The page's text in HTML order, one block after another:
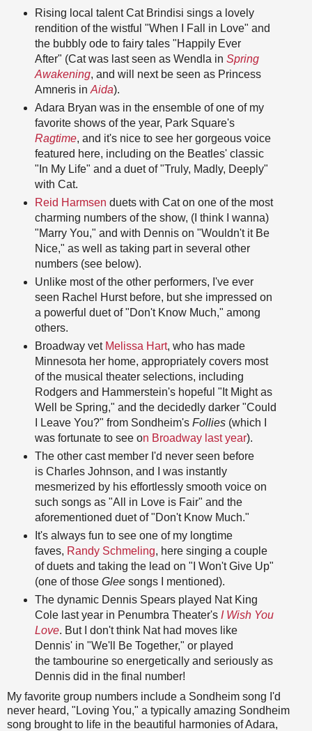
Rising local talent Cat Brindisi sings a lovely
rendition of the wistful "When I Fall in Love" and
the bubbly ode to fairy tales "Happily Ever
After" (Cat was last seen as Wendla in Spring
Awakening, and will next be seen as Princess
Amneris in Aida).
Adara Bryan was in the ensemble of one of my
favorite shows of the year, Park Square's
Ragtime, and it's nice to see her gorgeous voice
featured here, including on the Beatles' classic
"In My Life" and a duet of "Truly, Madly, Deeply"
with Cat.
Reid Harmsen duets with Cat on one of the most
charming numbers of the show, (I think I wanna)
"Marry You," and with Dennis on "Wouldn't it Be
Nice," as well as taking part in several other
numbers (see below).
Unlike most of the other performers, I've ever
seen Rachel Hurst before, but she impressed on
a powerful duet of "Don't Know Much," among
others.
Broadway vet Melissa Hart, who has made
Minnesota her home, appropriately covers most
of the musical theater selections, including
Rodgers and Hammerstein's hopeful "It Might as
Well be Spring," and the decidedly darker "Could
I Leave You?" from Sondheim's Follies (which I
was fortunate to see on Broadway last year).
The other cast member I'd never seen before
is Charles Johnson, and I was instantly
mesmerized by his effortlessly smooth voice on
such songs as "All in Love is Fair" and the
aforementioned duet of "Don't Know Much."
It's always fun to see one of my longtime
faves, Randy Schmeling, here singing a couple
of duets and taking the lead on "I Won't Give Up"
(one of those Glee songs I mentioned).
The dynamic Dennis Spears played Nat King
Cole last year in Penumbra Theater's I Wish You
Love. But I don't think Nat had moves like
Dennis' in "We'll Be Together," or played
the tambourine so energetically and seriously as
Dennis did in the final number!
My favorite group numbers include a Sondheim song I'd
never heard, "Loving You," a typically amazing Sondheim
song brought to life in the beautiful harmonies of Adara,